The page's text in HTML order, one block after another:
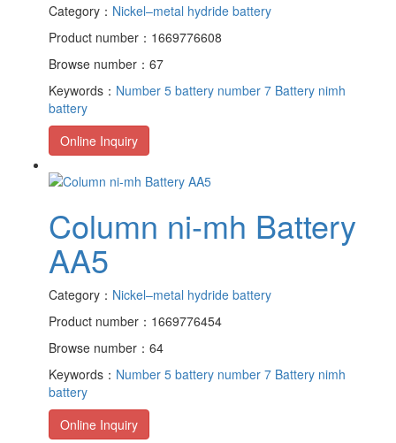
Category： Nickel–metal hydride battery
Product number：1669776608
Browse number：67
Keywords： Number 5 battery number 7 Battery nimh
battery
Online Inquiry
Column ni-mh Battery
AA5
Category： Nickel–metal hydride battery
Product number：1669776454
Browse number：64
Keywords： Number 5 battery number 7 Battery nimh
battery
Online Inquiry